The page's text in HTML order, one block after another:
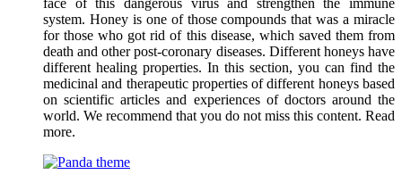
system. Honey is one of those compounds that was a miracle
for those who got rid of this disease, which saved them from
death and other post-coronary diseases. Different honeys have
different healing properties. In this section, you can find the
medicinal and therapeutic properties of different honeys based
on scientific articles and experiences of doctors around the
world. We recommend that you do not miss this content. Read
more.